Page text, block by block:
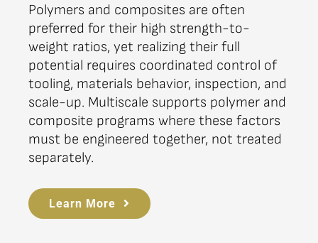
Polymers and composites are often
preferred for their high strength-to-
weight ratios, yet realizing their full
potential requires coordinated control of
tooling, materials behavior, inspection, and
scale-up. Multiscale supports polymer and
composite programs where these factors
must be engineered together, not treated
separately.
Learn More